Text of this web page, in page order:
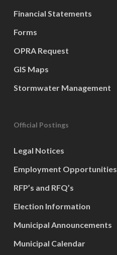
Financial Statements
Forms
OPRA Request
GIS Maps
Stormwater Management
Official Postings
Legal Notices
Employment Opportunities
RFP’s and RFQ’s
Election Information
Municipal Announcements
Municipal Calendar